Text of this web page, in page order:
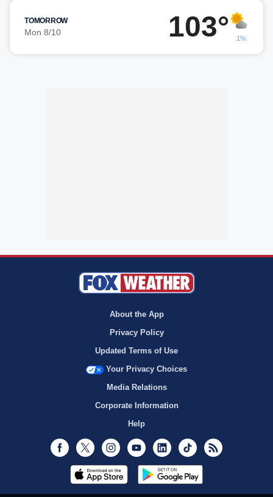
TOMORROW
Mon 8/10 103° 1%
About the App
Privacy Policy
Updated Terms of Use
Your Privacy Choices
Media Relations
Corporate Information
Help
Facebook
Twitter InstagramYoutubeLinkedInTikTok